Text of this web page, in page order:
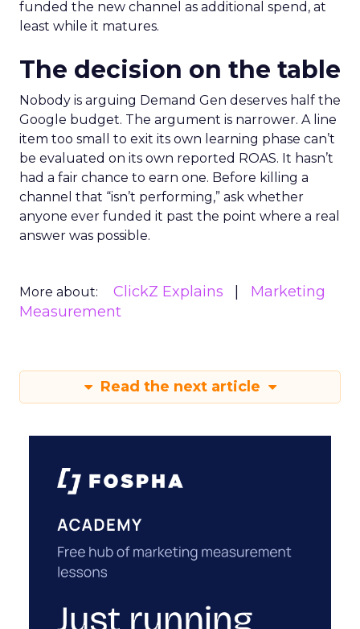
funded the new channel as additional spend, at
least while it matures.
The decision on the table
Nobody is arguing Demand Gen deserves half the
Google budget. The argument is narrower. A line
item too small to exit its own learning phase can’t
be evaluated on its own reported ROAS. It hasn’t
had a fair chance to earn one. Before killing a
channel that “isn’t performing,” ask whether
anyone ever funded it past the point where a real
answer was possible.
More about: ClickZ Explains
Marketing
Measurement
Read the next article